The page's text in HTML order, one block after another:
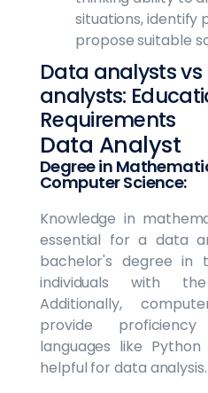
situations, identify
propose suitable
Data analysts vs
analysts:
Requirements
Data Analyst
Degree in
Computer Science:
Knowledge in
essential for a data
bachelor's degree in
individuals with
Additionally,
provide
languages like
helpful for data analysis.